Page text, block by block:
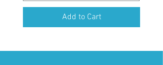
Add to Cart